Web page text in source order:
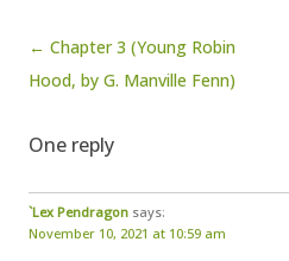
Post navigation
← Chapter 3 (Young Robin
Hood, by G. Manville Fenn)
One reply
`Lex Pendragon says:
November 10, 2021 at 10:59 am